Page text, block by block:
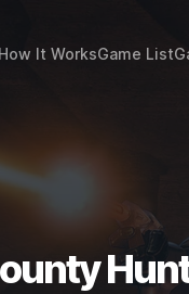
How It WorksGame List